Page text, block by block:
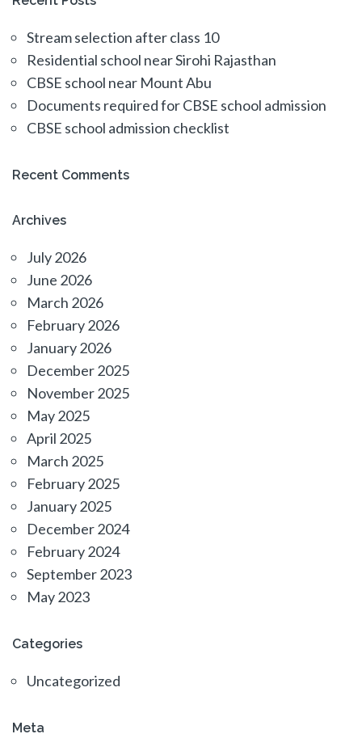
Stream selection after class 10
Residential school near Sirohi Rajasthan
CBSE school near Mount Abu
Documents required for CBSE school admission
CBSE school admission checklist
Recent Comments
Archives
July 2026
June 2026
March 2026
February 2026
January 2026
December 2025
November 2025
May 2025
April 2025
March 2025
February 2025
January 2025
December 2024
February 2024
September 2023
May 2023
Categories
Uncategorized
Meta